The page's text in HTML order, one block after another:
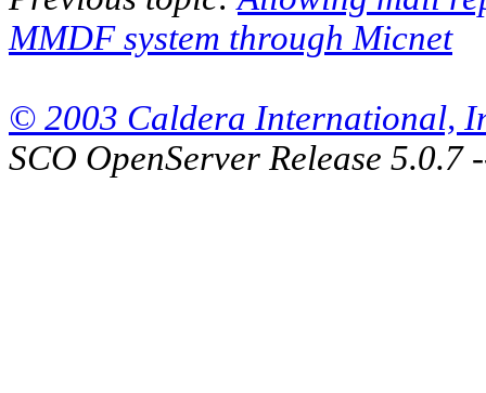
MMDF system through Micnet
© 2003 Caldera International,
SCO OpenServer Release